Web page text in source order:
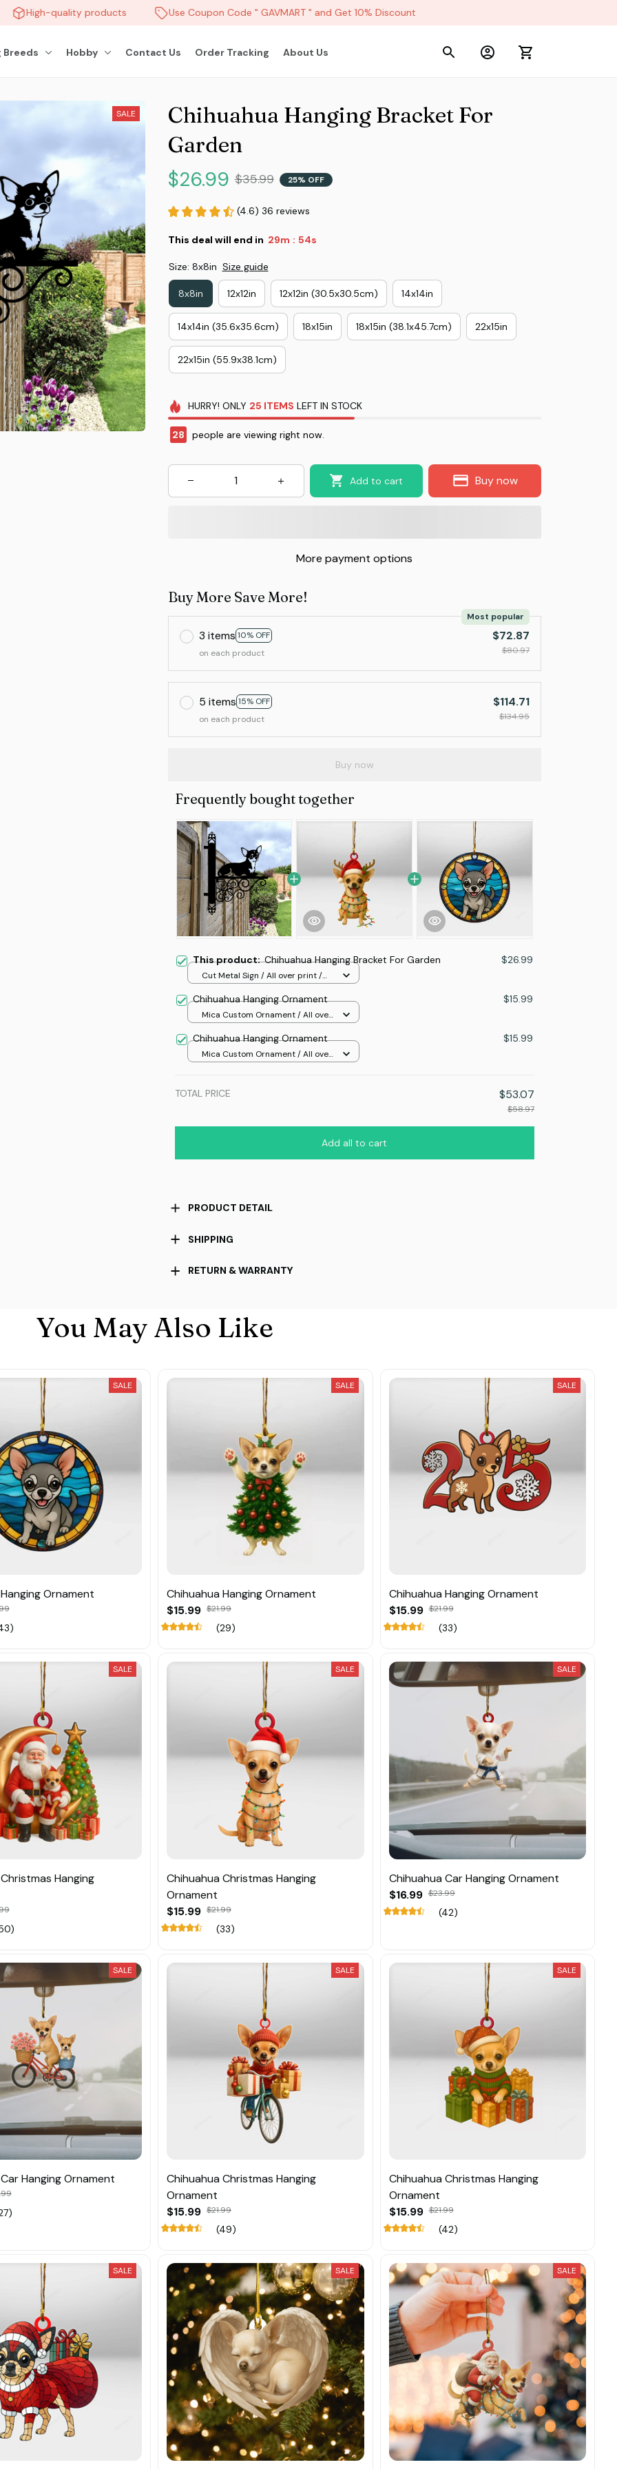
High-quality products Use Coupon Code " GAVMART " and Get 10% Discount
Breeds Hobby Contact Us Order Tracking About Us
SALE
Chihuahua Hanging Bracket For
Garden
$26.99 $35.99 25% OFF
(4.6) 36 reviews
This deal will end in 29m : 51s
Size: 8x8in Size guide
8x8in 12x12in 12x12in (30.5x30.5cm) 14x14in
14x14in (35.6x35.6cm) 18x15in 18x15in (38.1x45.7cm) 22x15in
22x15in (55.9x38.1cm)
HURRY! ONLY 25 ITEMS LEFT IN STOCK
28 people are viewing right now.
Add to cart Buy now
More payment options
Buy More Save More!
3 items 10% OFF
Most popular
on each product
$72.87
$80.97
5 items 15% OFF
on each product
$114.71
$134.95
Buy now
Frequently bought together
This product:Chihuahua Hanging Bracket For Garden $26.99
Cut Metal Sign / All over print /
Chihuahua Hanging Ornament $15.99
Mica Custom Ornament / All over
Chihuahua Hanging Ornament $15.99
Mica Custom Ornament / All over
TOTAL PRICE $53.07
$58.97
Add all to cart
PRODUCT DETAIL
SHIPPING
RETURN & WARRANTY
You May Also Like
SALE
Ornament
SALE
Chihuahua Hanging Ornament
$15.99 $21.99
(29)
SALE
Chihuahua Hanging Ornament
$15.99 $21.99
(33)
SALE
Hanging
SALE
Chihuahua Christmas Hanging
Ornament
$15.99 $21.99
(33)
SALE
Chihuahua Car Hanging Ornament
$16.99 $23.99
(42)
SALE
Hanging Ornament
SALE
Chihuahua Christmas Hanging
Ornament
$15.99 $21.99
(49)
SALE
Chihuahua Christmas Hanging
Ornament
$15.99 $21.99
(42)
SALE SALE SALE